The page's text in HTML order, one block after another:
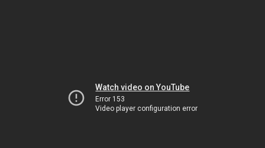
Watch video on YouTube
Error 153
Video player configuration error